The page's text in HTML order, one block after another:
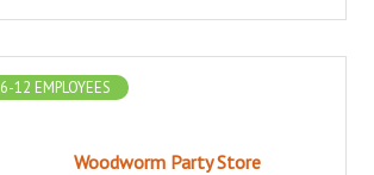
Woodworm Party Store
6-12 EMPLOYEES